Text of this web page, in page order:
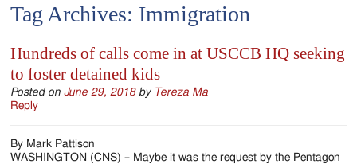
Serving
Catholics
of
the
Diocese
Tag Archives: Immigration
Hundreds of calls come in at USCCB HQ seeking
to foster detained kids
Posted onJune 29, 2018 by Tereza Ma
Reply
By Mark Pattison
WASHINGTON (CNS) – Maybe it was the request by the Pentagon